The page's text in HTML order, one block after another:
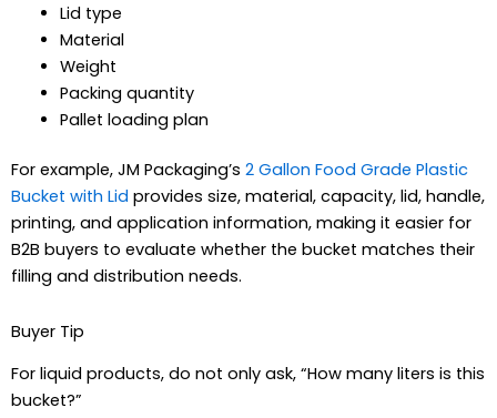
Lid type
Material
Weight
Packing quantity
Pallet loading plan
For example, JM Packaging’s 2 Gallon Food Grade Plastic
Bucket with Lid provides size, material, capacity, lid, handle,
printing, and application information, making it easier for
B2B buyers to evaluate whether the bucket matches their
filling and distribution needs.
Buyer Tip
For liquid products, do not only ask, “How many liters is this
bucket?”